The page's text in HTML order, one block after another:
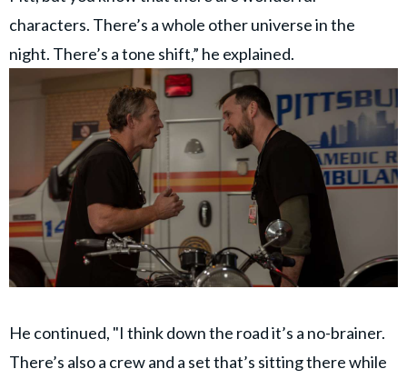
characters. There’s a whole other universe in the
night. There’s a tone shift,” he explained.
He continued, "I think down the road it’s a no-brainer.
There’s also a crew and a set that’s sitting there while